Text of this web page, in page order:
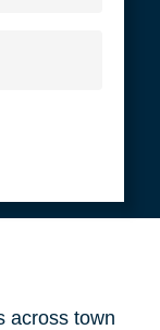
across town